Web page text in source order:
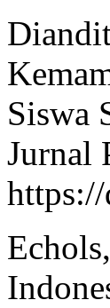
Siswa
Jurnal